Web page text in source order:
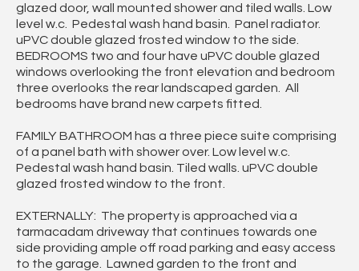
glazed door, wall mounted shower and tiled walls. Low
level w.c. Pedestal wash hand basin. Panel radiator.
uPVC double glazed frosted window to the side.
BEDROOMS two and four have uPVC double glazed
windows overlooking the front elevation and bedroom
three overlooks the rear landscaped garden. All
bedrooms have brand new carpets fitted.
FAMILY BATHROOM has a three piece suite comprising
of a panel bath with shower over. Low level w.c.
Pedestal wash hand basin. Tiled walls. uPVC double
glazed frosted window to the front.
EXTERNALLY: The property is approached via a
tarmacadam driveway that continues towards one
side providing ample off road parking and easy access
to the garage. Lawned garden to the front and